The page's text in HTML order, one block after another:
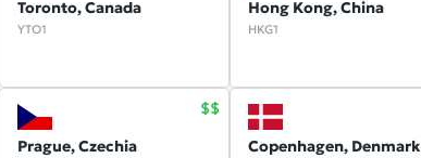
Toronto, Canada
YTO1
Hong Kong, China
HKG1
Prague, Czechia Copenhagen, Denmark